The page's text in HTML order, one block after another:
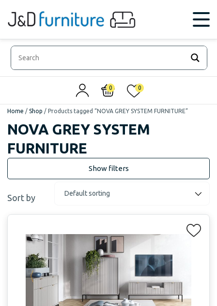
0 0
Home / Shop / Products tagged “NOVA GREY SYSTEM FURNITURE”
NOVA GREY SYSTEM
FURNITURE
Sort by